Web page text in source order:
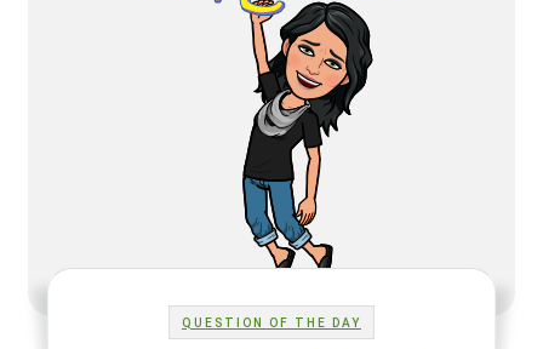
QUESTION OF THE DAY